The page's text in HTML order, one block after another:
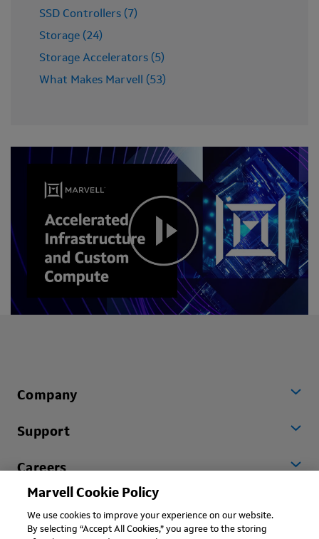
SSD Controllers (7)
Storage (24)
Storage Accelerators (5)
What Makes Marvell (53)
Company
Support
Careers
Marvell Cookie Policy
We use cookies to improve your experience on our website.
By selecting “Accept All Cookies,” you agree to the storing